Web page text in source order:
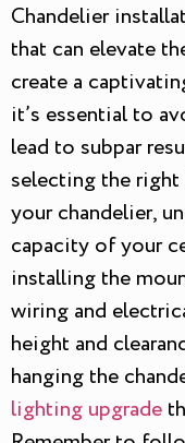
Chandelier
that can elevate
create a
it’s essential to
lead to subpar
selecting the
your chandelier,
capacity of your
installing the
wiring and
height and
hanging the
lighting upgrade